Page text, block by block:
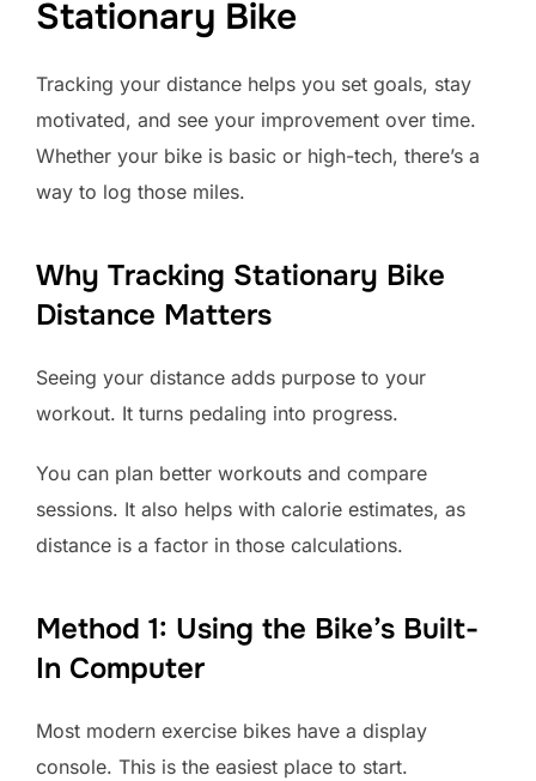
Stationary Bike
Tracking your distance helps you set goals, stay
motivated, and see your improvement over time.
Whether your bike is basic or high-tech, there’s a
way to log those miles.
Why Tracking Stationary Bike
Distance Matters
Seeing your distance adds purpose to your
workout. It turns pedaling into progress.
You can plan better workouts and compare
sessions. It also helps with calorie estimates, as
distance is a factor in those calculations.
Method 1: Using the Bike’s Built-
In Computer
Most modern exercise bikes have a display
console. This is the easiest place to start.